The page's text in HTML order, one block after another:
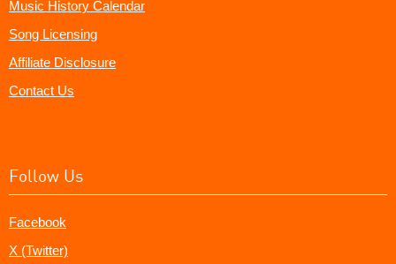
Music History Calendar
Song Licensing
Affiliate Disclosure
Contact Us
Follow Us
Facebook
X (Twitter)